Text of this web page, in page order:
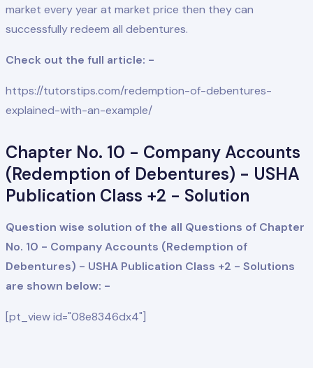
market every year at market price then they can
successfully redeem all debentures.
Check out the full article: -
https://tutorstips.com/redemption-of-debentures-
explained-with-an-example/
Chapter No. 10 - Company Accounts
(Redemption of Debentures) - USHA
Publication Class +2 - Solution
Question wise solution of the all Questions of Chapter
No. 10 - Company Accounts (Redemption of
Debentures) - USHA Publication Class +2 - Solutions
are shown below: -
[pt_view id="08e8346dx4"]